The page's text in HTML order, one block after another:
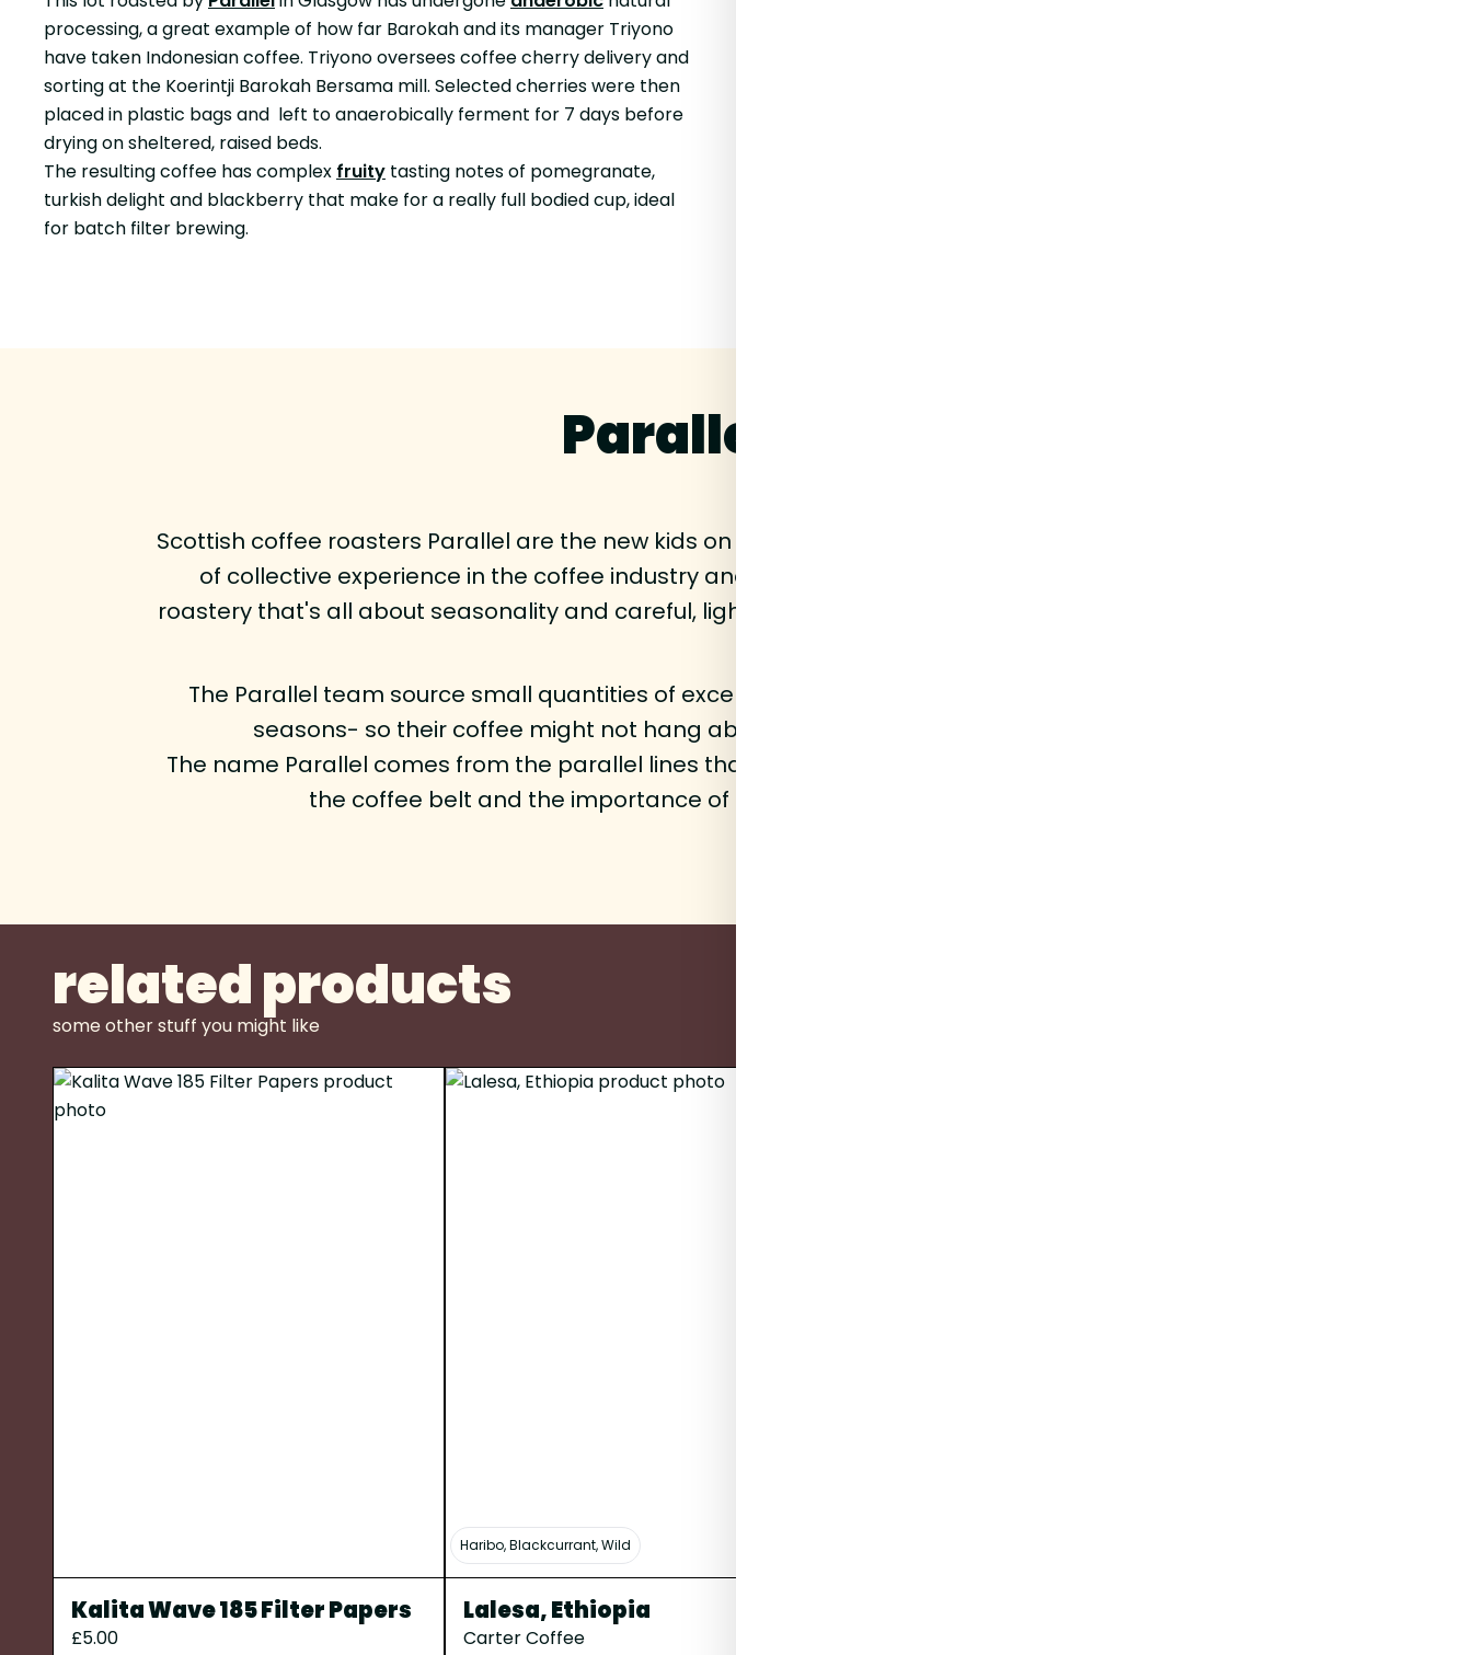
processing, a great example of how far Barokah and its manager Triyono
have taken Indonesian coffee. Triyono oversees coffee cherry delivery and
sorting at the Koerintji Barokah Bersama mill. Selected cherries were then
placed in plastic bags and left to anaerobically ferment for 7 days before
drying on sheltered, raised beds.
The resulting coffee has complex fruity tasting notes of pomegranate,
turkish delight and blackberry that make for a really full bodied cup, ideal
for batch filter brewing.
Parallel Coffee
Scottish coffee roasters Parallel are the new kids on the block. Founders Adam, Danny and Colin have a heap
of collective experience in the coffee industry and they've now decided to channel their passion into a
roastery that's all about seasonality and careful, light roasting to show off the natural characteristics of each
The Parallel team source small quantities of exceptional quality coffee that changes frequently with the
seasons- so their coffee might not hang about but there's always something fresh brewing!
The name Parallel comes from the parallel lines that sit at 23.5 degrees either side of the equator that form
the coffee belt and the importance of provenance and terror to the supply chain.
related products
some other stuff you might like
Kalita Wave 185 Filter Papers
£5.00
Haribo, Blackcurrant, Wild
Lalesa, Ethiopia
Carter Coffee